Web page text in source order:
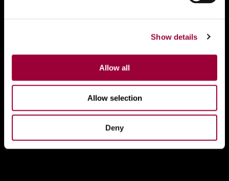
Show details
Allow all
Allow selection
Deny